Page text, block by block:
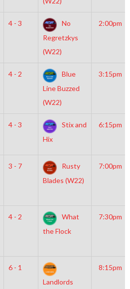
4 - 3
No
Regretzkys
(W22)
2:00pm
4 - 2
Blue
Line Buzzed
(W22)
3:15pm
4 - 3
Stix and
Hix
6:15pm
3 - 7
Rusty
Blades (W22)
7:00pm
4 - 2
What
the Flock
7:30pm
6 - 1
Landlords
8:15pm